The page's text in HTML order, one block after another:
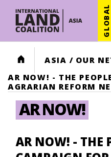
GLOBAL
HOME ASIA / OUR
AR NOW! - THE
AGRARIAN REFORM
AR NOW!
AR NOW! - THE